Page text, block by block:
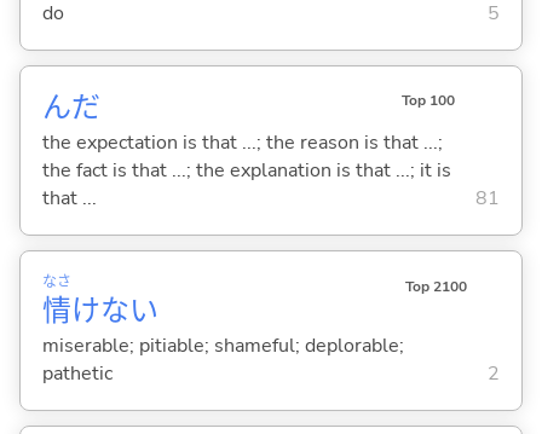
do
5
んだ Top 100
the expectation is that ...; the reason is that ...;
the fact is that ...; the explanation is that ...; it is
that ...
81
情
なさ
けない
Top 2100
miserable; pitiable; shameful; deplorable;
pathetic
2